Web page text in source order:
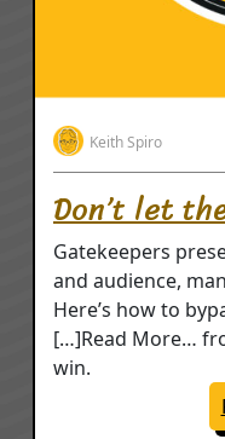
Keith Spiro
Don’t let
Gatekeepers
and audience,
Here’s how to
[…]Read More…
win.